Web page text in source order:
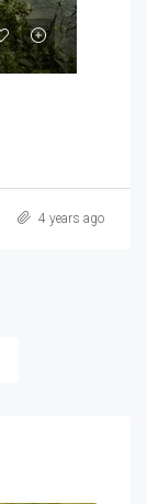
4 years ago